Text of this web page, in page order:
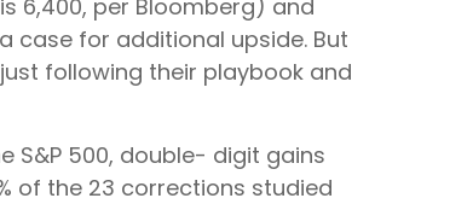
6,400, per Bloomberg) and
case for additional upside. But
following their playbook and
S&P 500, double- digit gains
of the 23 corrections studied